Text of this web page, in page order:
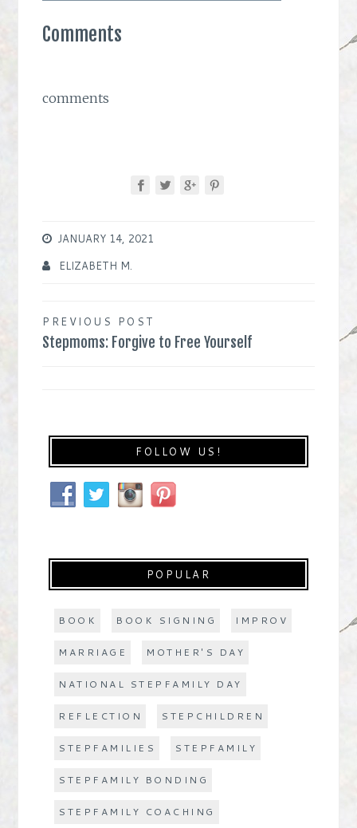
Comments
comments
JANUARY 14, 2021
ELIZABETH M.
Post
navigation
PREVIOUS POST
Stepmoms: Forgive to Free Yourself
FOLLOW US!
POPULAR
BOOK BOOK SIGNING IMPROV
MARRIAGE MOTHER'S DAY
NATIONAL STEPFAMILY DAY
REFLECTION STEPCHILDREN
STEPFAMILIES STEPFAMILY
STEPFAMILY BONDING
STEPFAMILY COACHING